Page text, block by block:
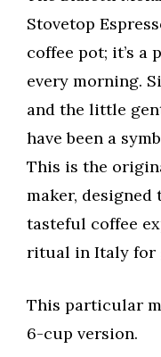
Stovetop
coffee pot; it’s a
every morning.
and the little
have been a
This is the
maker,
tasteful coffee
ritual in Italy for
This particular
6-cup version.